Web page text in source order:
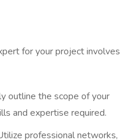
for your project involves
outline the scope of your
and expertise required.
professional networks,